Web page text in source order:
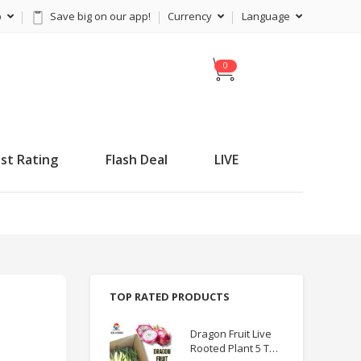
Save big on our app! Currency Language
Rating Flash Deal LIVE
TOP RATED PRODUCTS
Dragon Fruit Live
Rooted Plant 5 TO